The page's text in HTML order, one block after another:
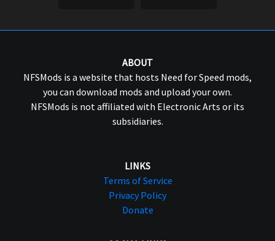
ABOUT
NFSMods is a website that hosts Need for Speed mods,
you can download mods and upload your own.
NFSMods is not affiliated with Electronic Arts or its
subsidiaries.
LINKS
Terms of Service
Privacy Policy
Donate